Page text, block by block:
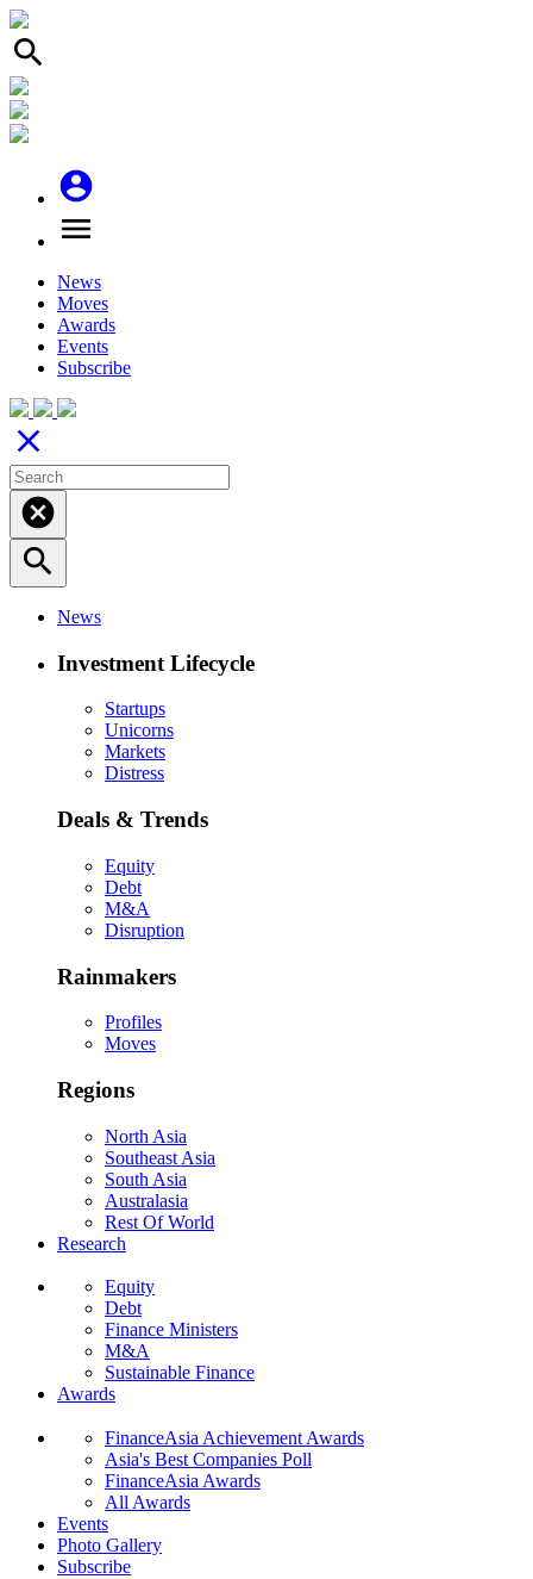
search
account_circle
menu
News
Moves
Awards
Events
Subscribe
close
cancel
search
News
Investment Lifecycle
Startups
Unicorns
Markets
Distress
Deals & Trends
Equity
Debt
M&A
Disruption
Rainmakers
Profiles
Moves
Regions
North Asia
Southeast Asia
South Asia
Australasia
Rest Of World
Research
Equity
Debt
Finance Ministers
M&A
Sustainable Finance
Awards
FinanceAsia Achievement Awards
Asia's Best Companies Poll
FinanceAsia Awards
All Awards
Events
Photo Gallery
Subscribe